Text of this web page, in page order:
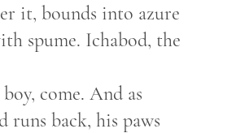
it, bounds into azure
spume. Ichabod, the
come. And as
runs back, his paws